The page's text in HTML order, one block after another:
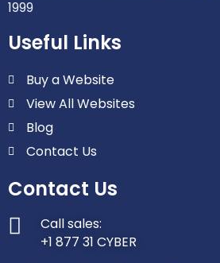
1999
Useful Links
Buy a Website
View All Websites
Blog
Contact Us
Contact Us
Call sales:
+1 877 31 CYBER